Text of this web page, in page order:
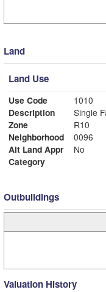
Land
Land Use
Use Code
1010
Description
Zone
R10
Neighborhood
0096
Alt Land Appr
No
Category
Outbuildings
Valuation History